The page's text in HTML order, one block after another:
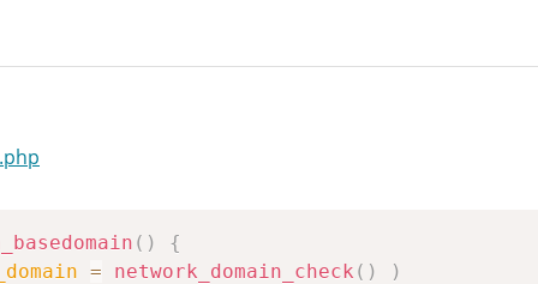
( )
{
= network_domain_check ( )
)